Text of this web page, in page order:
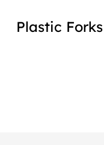
Plastic Forks